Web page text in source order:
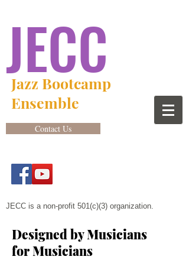
JECC
Jazz Bootcamp
Ensemble
Contact Us
JECC is a non-profit 501(c)(3) organization.
Designed by Musicians
for Musicians